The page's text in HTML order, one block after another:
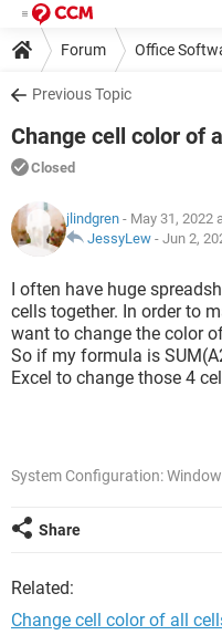
Forum Office
Previous Topic
Change cell color of
Closed
jlindgren - May 31, 2022
JessyLew - Jun 2,
I often have huge
cells together. In order to
want to change the color
So if my formula is
Excel to change those 4
System Configuration:
Share
Related:
Change cell color of all